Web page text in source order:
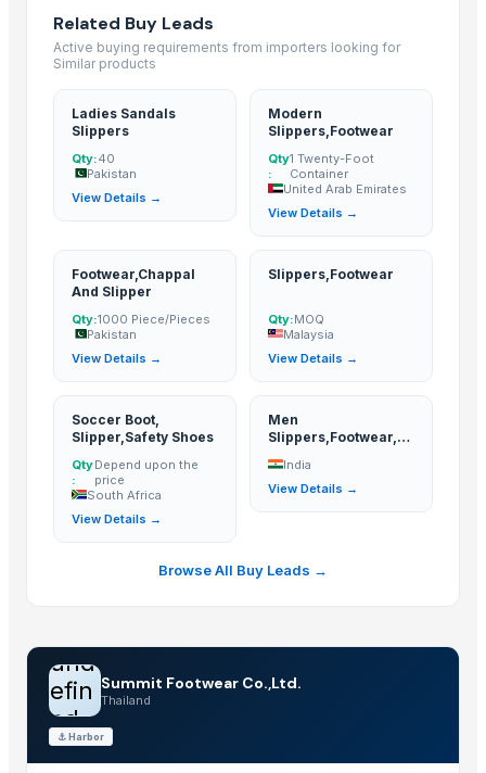
Related Buy Leads
Active buying requirements from importers looking for
Similar products
Ladies Sandals
Slippers
Qty:40
Pakistan
View Details →
Modern
Slippers,Footwear
Qty
:
1 Twenty-Foot
Container
United Arab Emirates
View Details →
Footwear,Chappal
And Slipper
Qty:1000 Piece/Pieces
Pakistan
View Details →
Slippers,Footwear
Qty:MOQ
Malaysia
View Details →
Soccer Boot,
Slipper,Safety Shoes
Qty
:
Depend upon the
price
South Africa
View Details →
Men
Slippers,Footwear,Sh
India
View Details →
Browse All Buy Leads →
und
efin
ed
Summit Footwear Co.,Ltd.
Thailand
⚓Harbor